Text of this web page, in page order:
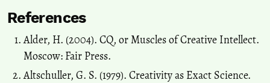
References
Alder, H. (2004). СQ, or Muscles of Creative Intellect.
Moscow: Fair Press.
Altschuller, G. S. (1979). Creativity as Exact Science.